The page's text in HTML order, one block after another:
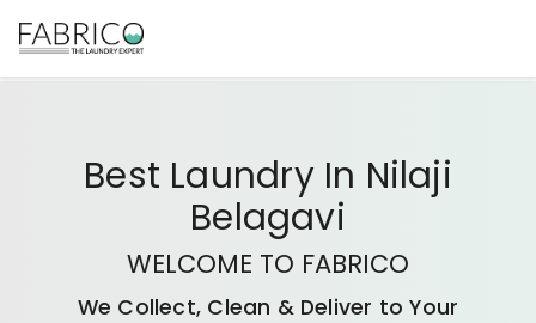
Best Laundry In Nilaji
Belagavi
WELCOME TO FABRICO
We Collect, Clean & Deliver to Your